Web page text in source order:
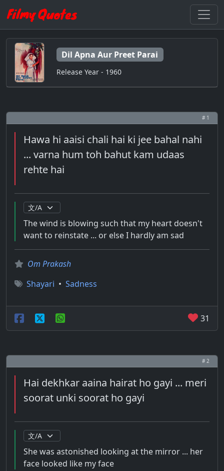
Dil Apna Aur Preet Parai
Release Year - 1960
# 1
Hawa hi aaisi chali hai ki jee bahal nahi
... varna hum toh bahut kam udaas
rehte hai
The wind is blowing such that my heart doesn't
want to reinstate ... or else I hardly am sad
Om Prakash
Shayari • Sadness
31
# 2
Hai dekhkar aaina hairat ho gayi ... meri
soorat unki soorat ho gayi
She was astonished looking at the mirror ... her
face looked like my face